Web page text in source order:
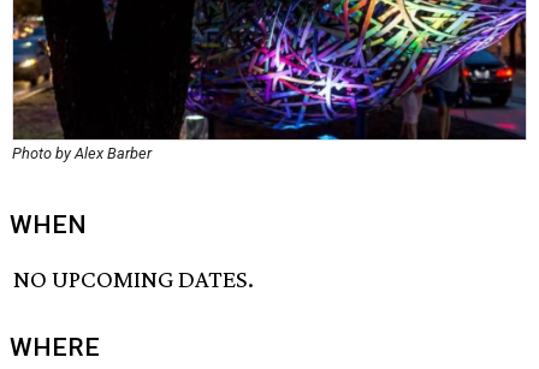
Photo by Alex Barber
WHEN
NO UPCOMING DATES.
WHERE